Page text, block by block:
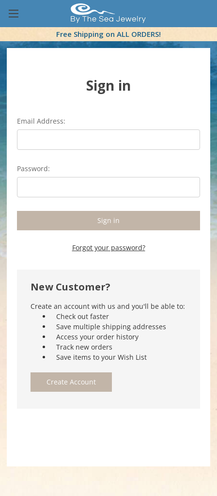
Free Shipping on ALL ORDERS!
Sign in
Email Address:
Password:
Forgot your password?
New Customer?
Create an account with us and you'll be able to:
Check out faster
Save multiple shipping addresses
Access your order history
Track new orders
Save items to your Wish List
Create Account